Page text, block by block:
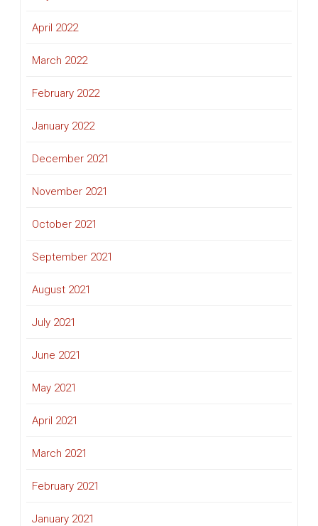
April 2022
March 2022
February 2022
January 2022
December 2021
November 2021
October 2021
September 2021
August 2021
July 2021
June 2021
May 2021
April 2021
March 2021
February 2021
January 2021